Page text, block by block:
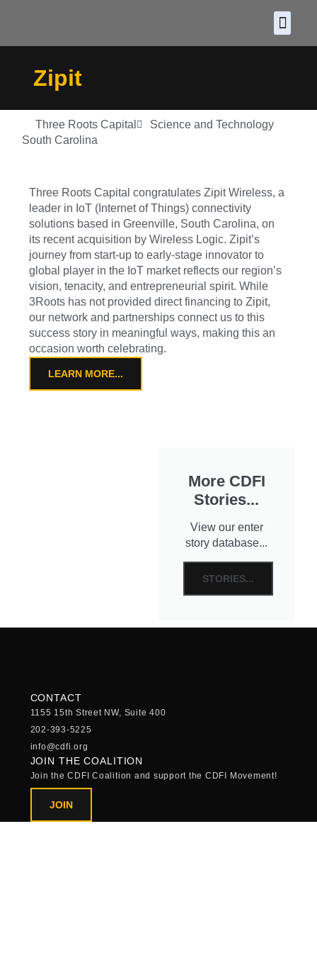
Zipit
Three Roots Capital
Science and Technology
South Carolina
Three Roots Capital congratulates Zipit Wireless, a
leader in IoT (Internet of Things) connectivity
solutions based in Greenville, South Carolina, on
its recent acquisition by Wireless Logic. Zipit’s
journey from start-up to early-stage innovator to
global player in the IoT market reflects our region’s
vision, tenacity, and entrepreneurial spirit. While
3Roots has not provided direct financing to Zipit,
our network and partnerships connect us to this
success story in meaningful ways, making this an
occasion worth celebrating.
LEARN MORE...
More CDFI
Stories...
View our enter
story database...
STORIES...
CONTACT
1155 15th Street NW, Suite 400
202-393-5225
info@cdfi.org
JOIN THE COALITION
Join the CDFI Coalition and support the CDFI Movement!
JOIN